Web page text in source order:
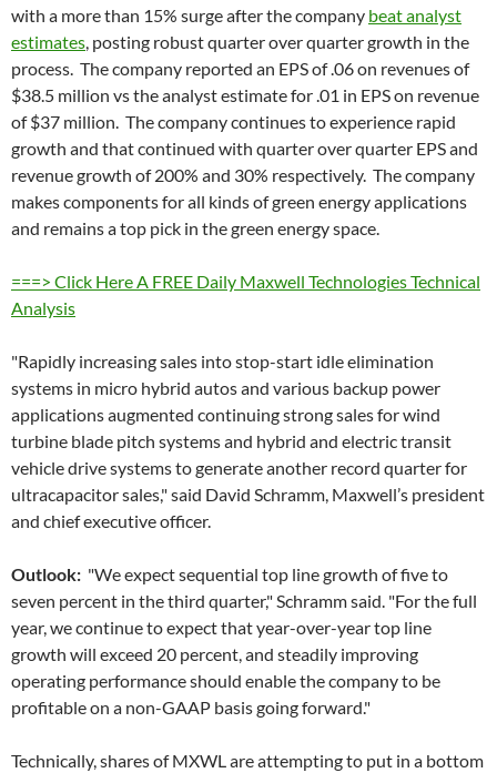
with a more than 15% surge after the company beat analyst
estimates, posting robust quarter over quarter growth in the
process. The company reported an EPS of .06 on revenues of
$38.5 million vs the analyst estimate for .01 in EPS on revenue
of $37 million. The company continues to experience rapid
growth and that continued with quarter over quarter EPS and
revenue growth of 200% and 30% respectively. The company
makes components for all kinds of green energy applications
and remains a top pick in the green energy space.
===> Click Here A FREE Daily Maxwell Technologies Technical
Analysis
"Rapidly increasing sales into stop-start idle elimination
systems in micro hybrid autos and various backup power
applications augmented continuing strong sales for wind
turbine blade pitch systems and hybrid and electric transit
vehicle drive systems to generate another record quarter for
ultracapacitor sales," said David Schramm, Maxwell’s president
and chief executive officer.
Outlook: "We expect sequential top line growth of five to
seven percent in the third quarter," Schramm said. "For the full
year, we continue to expect that year-over-year top line
growth will exceed 20 percent, and steadily improving
operating performance should enable the company to be
profitable on a non-GAAP basis going forward."
Technically, shares of MXWL are attempting to put in a bottom